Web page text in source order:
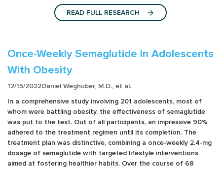
READ FULL RESEARCH
Once-Weekly Semaglutide In Adolescents
With Obesity
12/15/2022Daniel Weghuber, M.D., et al.
In a comprehensive study involving 201 adolescents, most of
whom were battling obesity, the effectiveness of semaglutide
was put to the test. Out of all participants, an impressive 90%
adhered to the treatment regimen until its completion. The
treatment plan was distinctive, combining a once-weekly 2.4-mg
dosage of semaglutide with targeted lifestyle interventions
aimed at fostering healthier habits. Over the course of 68